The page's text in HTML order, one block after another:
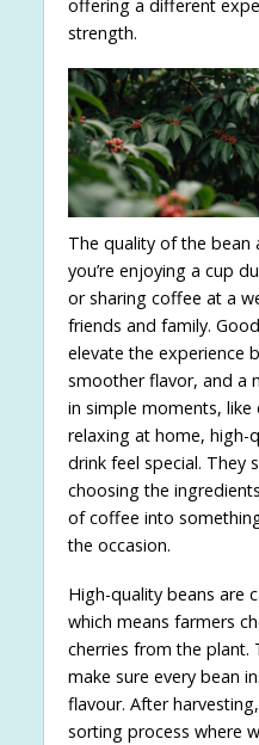
offering a different
strength.
The quality of the bean
you’re enjoying a cup
or sharing coffee at a
friends and family.
elevate the experience
smoother flavor, and a
in simple moments,
relaxing at home, high-
drink feel special. They
choosing the
of coffee into
the occasion.
High-quality beans are
which means farmers
cherries from the plant.
make sure every bean
flavour. After
sorting process where